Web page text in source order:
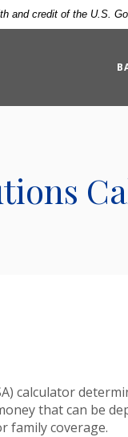
and credit of the U.S.
calculator
that can be
family coverage.